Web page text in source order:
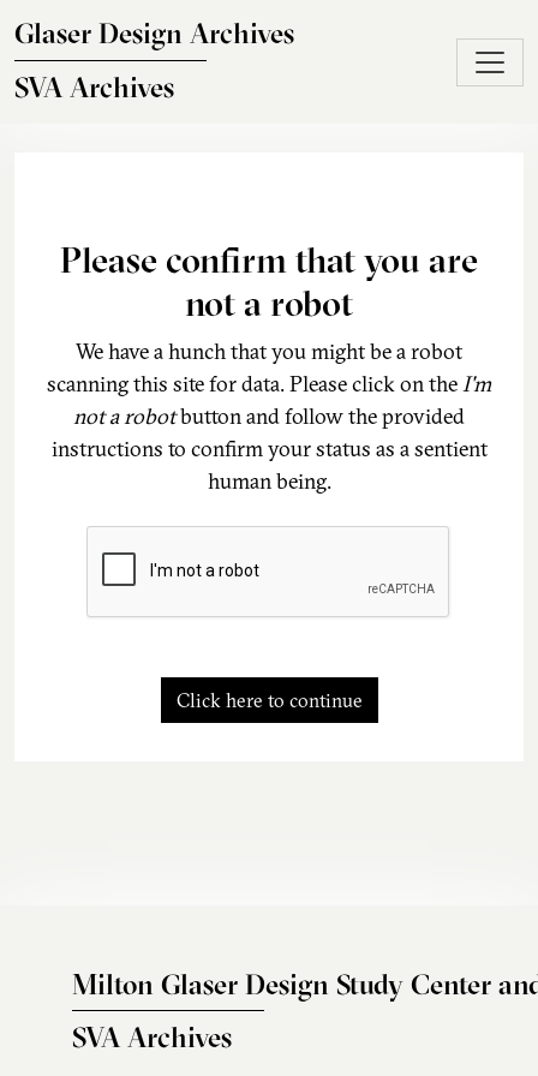
Glaser Design Archives
SVA Archives
Please confirm that you are
not a robot
We have a hunch that you might be a robot
scanning this site for data. Please click on theI'm
not a robotbutton and follow the provided
instructions to confirm your status as a sentient
human being.
Click here to continue
Milton Glaser Design Study Center
SVA Archives